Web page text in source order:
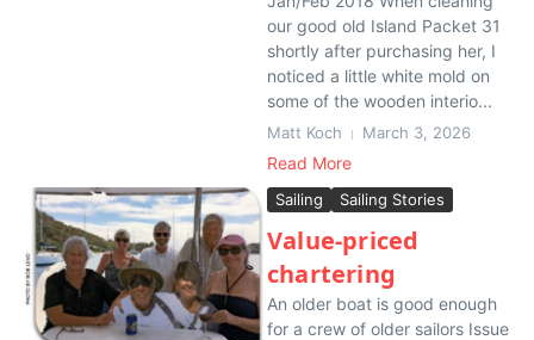
our good old Island Packet 31
shortly after purchasing her, I
noticed a little white mold on
some of the wooden interio...
Matt Koch March 3, 2026
Read More
Sailing Sailing Stories
Value-priced
chartering
An older boat is good enough
for a crew of older sailors Issue